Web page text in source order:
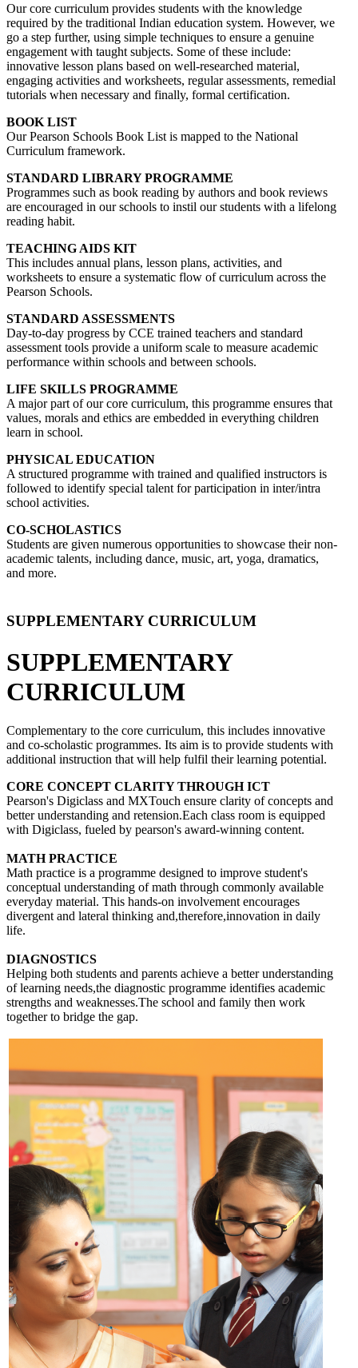
Our core curriculum provides students with the knowledge
required by the traditional Indian education system. However, we
go a step further, using simple techniques to ensure a genuine
engagement with taught subjects. Some of these include:
innovative lesson plans based on well-researched material,
engaging activities and worksheets, regular assessments, remedial
tutorials when necessary and finally, formal certification.
BOOK LIST
Our Pearson Schools Book List is mapped to the National
Curriculum framework.
STANDARD LIBRARY PROGRAMME
Programmes such as book reading by authors and book reviews
are encouraged in our schools to instil our students with a lifelong
reading habit.
TEACHING AIDS KIT
This includes annual plans, lesson plans, activities, and
worksheets to ensure a systematic flow of curriculum across the
Pearson Schools.
STANDARD ASSESSMENTS
Day-to-day progress by CCE trained teachers and standard
assessment tools provide a uniform scale to measure academic
performance within schools and between schools.
LIFE SKILLS PROGRAMME
A major part of our core curriculum, this programme ensures that
values, morals and ethics are embedded in everything children
learn in school.
PHYSICAL EDUCATION
A structured programme with trained and qualified instructors is
followed to identify special talent for participation in inter/intra
school activities.
CO-SCHOLASTICS
Students are given numerous opportunities to showcase their non-
academic talents, including dance, music, art, yoga, dramatics,
and more.
SUPPLEMENTARY CURRICULUM
SUPPLEMENTARY
CURRICULUM
Complementary to the core curriculum, this includes innovative
and co-scholastic programmes. Its aim is to provide students with
additional instruction that will help fulfil their learning potential.
CORE CONCEPT CLARITY THROUGH ICT
Pearson's Digiclass and MXTouch ensure clarity of concepts and
better understanding and retension.Each class room is equipped
with Digiclass, fueled by pearson's award-winning content.
MATH PRACTICE
Math practice is a programme designed to improve student's
conceptual understanding of math through commonly available
everyday material. This hands-on involvement encourages
divergent and lateral thinking and,therefore,innovation in daily
life.
DIAGNOSTICS
Helping both students and parents achieve a better understanding
of learning needs,the diagnostic programme identifies academic
strengths and weaknesses.The school and family then work
together to bridge the gap.